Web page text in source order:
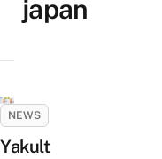
japan
NEWS
Yakult